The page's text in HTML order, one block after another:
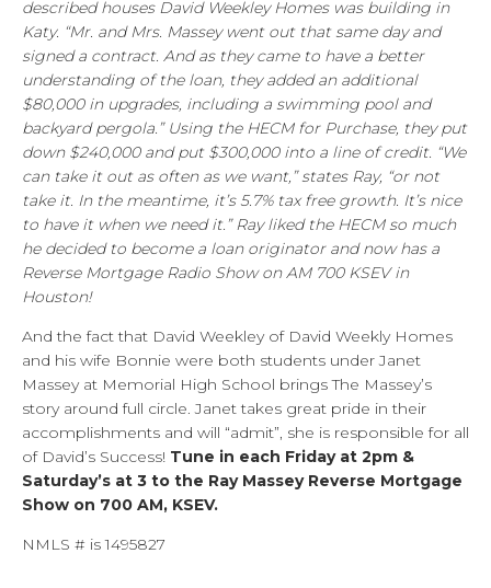
described houses David Weekley Homes was building in
Katy. “Mr. and Mrs. Massey went out that same day and
signed a contract. And as they came to have a better
understanding of the loan, they added an additional
$80,000 in upgrades, including a swimming pool and
backyard pergola.” Using the HECM for Purchase, they put
down $240,000 and put $300,000 into a line of credit. “We
can take it out as often as we want,” states Ray, “or not
take it. In the meantime, it’s 5.7% tax free growth. It’s nice
to have it when we need it.” Ray liked the HECM so much
he decided to become a loan originator and now has a
Reverse Mortgage Radio Show on AM 700 KSEV in
Houston!
And the fact that David Weekley of David Weekly Homes
and his wife Bonnie were both students under Janet
Massey at Memorial High School brings The Massey’s
story around full circle. Janet takes great pride in their
accomplishments and will “admit”, she is responsible for all
of David’s Success! Tune in each Friday at 2pm &
Saturday’s at 3 to the Ray Massey Reverse Mortgage
Show on 700 AM, KSEV.
NMLS # is 1495827